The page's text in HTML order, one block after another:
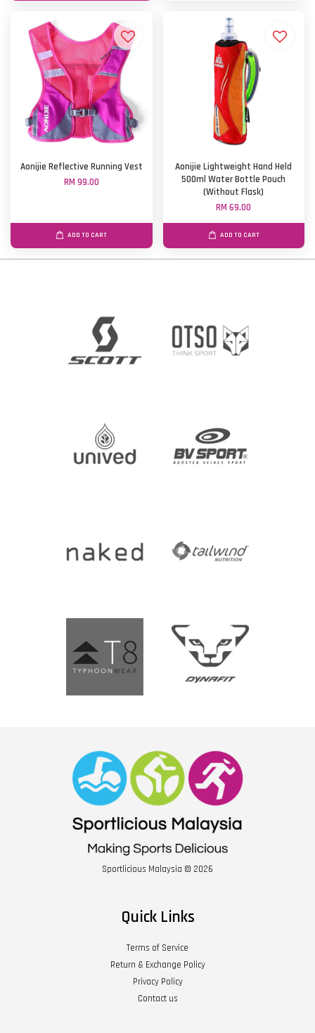
Aonijie Reflective Running Vest
RM 99.00
ADD TO CART
Aonijie Lightweight Hand Held
500ml Water Bottle Pouch
(Without Flask)
RM 69.00
ADD TO CART
Sportlicious Malaysia © 2026
Quick Links
Terms of Service
Return & Exchange Policy
Privacy Policy
Contact us